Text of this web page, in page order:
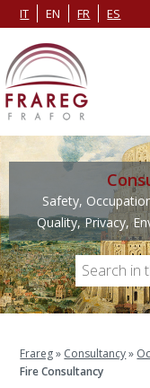
IT EN FR ES
Safety,
Quality, Privacy,
Frareg» Consultancy»
Fire Consultancy